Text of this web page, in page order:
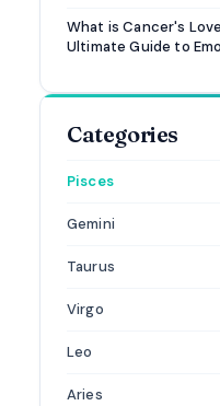
What is Cancer's
Ultimate Guide to
Categories
Pisces
Gemini
Taurus
Virgo
Leo
Aries